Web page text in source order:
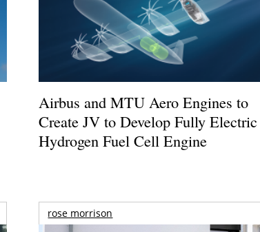
Airbus and MTU Aero Engines to
Create JV to Develop Fully Electric
Hydrogen Fuel Cell Engine
rose morrison